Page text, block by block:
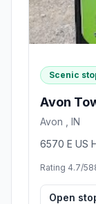
Scenic
Avon
Avon , IN
6570 E US
Rating 4.7/5
Open